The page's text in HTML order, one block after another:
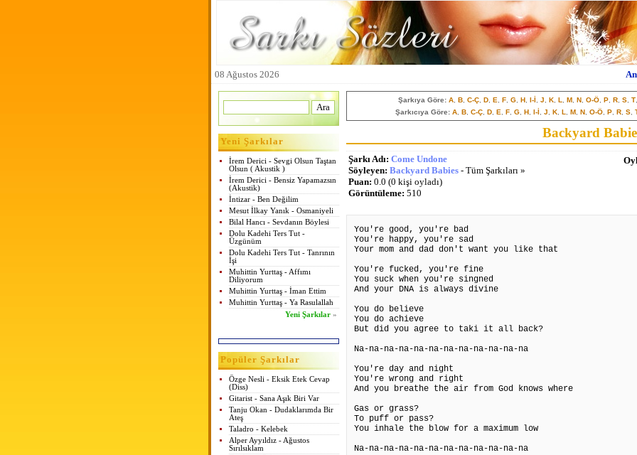
08 Ağustos 2026
Yeni Şarkılar
İrem Derici - Sevgi Olsun Taştan
Olsun ( Akustik )
İrem Derici - Bensiz Yapamazsın
(Akustik)
İntizar - Ben Değilim
Mesut İlkay Yanık - Osmaniyeli
Bilal Hancı - Sevdanın Böylesi
Dolu Kadehi Ters Tut -
Üzgünüm
Dolu Kadehi Ters Tut - Tanrının
İşi
Muhittin Yurttaş - Affımı
Diliyorum
Muhittin Yurttaş - İman Ettim
Muhittin Yurttaş - Ya Rasulallah
Yeni Şarkılar »
Popüler Şarkılar
Özge Nesli - Eksik Etek Cevap
(Diss)
Gitarist - Sana Aşık Biri Var
Tanju Okan - Dudaklarımda Bir
Ateş
Taladro - Kelebek
Alper Ayyıldız - Ağustos
Sırılsıklam
Şarkıya Göre: A B C-Ç D E F G H I-İ J K L M N O-Ö P R S T
Şarkıcıya Göre: A, B, C-Ç, D, E F, G, H, I-İ, J K, L M, N, O-Ö, P, R, S,
Backyard
Şarkı Adı: Come Undone
Söyleyen: Backyard Babies - Tüm Şarkıları »
Puan: 0.0 (0 kişi oyladı)
Görüntüleme: 510
You're good, you're bad
You're happy, you're sad
Your mom and dad don't want you like that
You're fucked, you're fine
You suck when you're singned
And your DNA is always divine
You do believe
You do achieve
But did you agree to taki it all back?
Na-na-na-na-na-na-na-na-na-na-na-na
You're day and night
You're wrong and right
And you breathe the air from God knows where
Gas or grass?
To puff or pass?
You inhale the blow for a maximum low
Na-na-na-na-na-na-na-na-na-na-na-na